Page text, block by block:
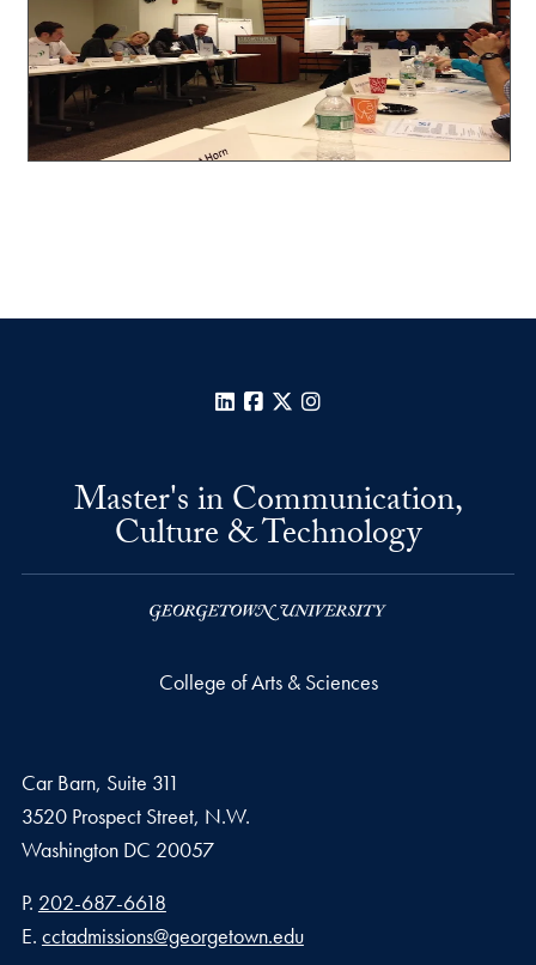
LinkedInFacebook
X
Master's in Communication,
Culture & Technology
College of Arts & Sciences
Car Barn, Suite 311
3520 Prospect Street, N.W.
Washington DC 20057
Phone number
P. 202-687-6618
Email address
E. cctadmissions@georgetown.edu